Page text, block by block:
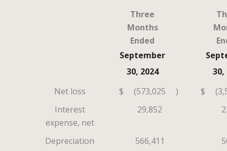
Three
Months
Ended
September
30, 2024
30,
Net loss
$ (573,025 ) $
Interest
expense, net
29,852
Depreciation
566,411